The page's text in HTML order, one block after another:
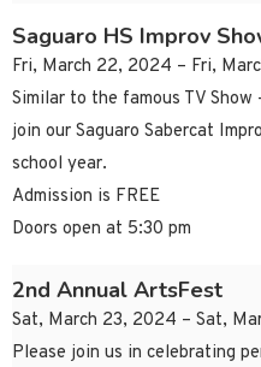
Saguaro HS Improv
Fri, March 22, 2024 – Fri,
Similar to the famous TV Show
join our Saguaro Sabercat
school year.
Admission is FREE
Doors open at 5:30 pm
2nd Annual ArtsFest
Sat, March 23, 2024 – Sat,
Please join us in celebrating